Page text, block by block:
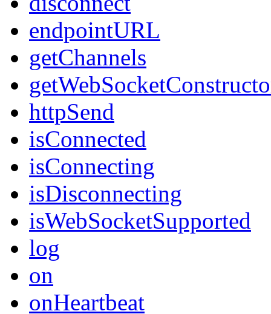
endpointURL
getChannels
httpSend
isConnected
isConnecting
isDisconnecting
isWebSocketSupported
log
on
onHeartbeat